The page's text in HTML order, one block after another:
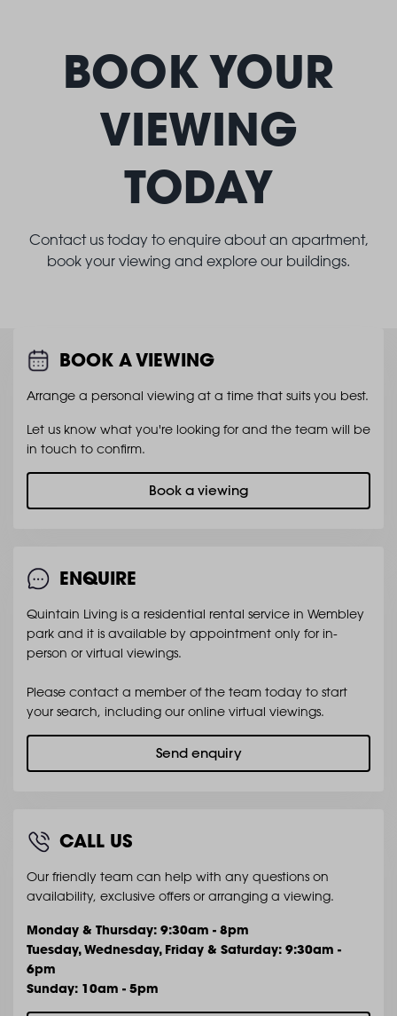
BOOK YOUR
VIEWING
TODAY
Contact us today to enquire about an apartment,
book your viewing and explore our buildings.
BOOK A VIEWING
Arrange a personal viewing at a time that suits you best.
Let us know what you're looking for and the team will be
in touch to confirm.
Book a viewing
ENQUIRE
Quintain Living is a residential rental service in Wembley
park and it is available by appointment only for in-
person or virtual viewings.
Please contact a member of the team today to start
your search, including our online virtual viewings.
Send enquiry
CALL US
Our friendly team can help with any questions on
availability, exclusive offers or arranging a viewing.
Monday & Thursday: 9:30am - 8pm
Tuesday, Wednesday, Friday & Saturday: 9:30am -
6pm
Sunday: 10am - 5pm